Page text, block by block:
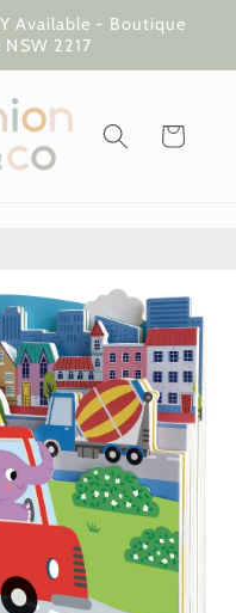
Available - Boutique
2217
Cart